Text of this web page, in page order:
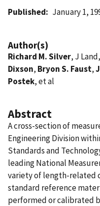
Published January 1,
Author(s)
Richard M. Silver, J Land,
Dixson, Bryon S. Faust,
Postek, et al
Abstract
A cross-section of
Engineering Division
Standards and
leading National
variety of length-related
standard reference
performed or calibrated